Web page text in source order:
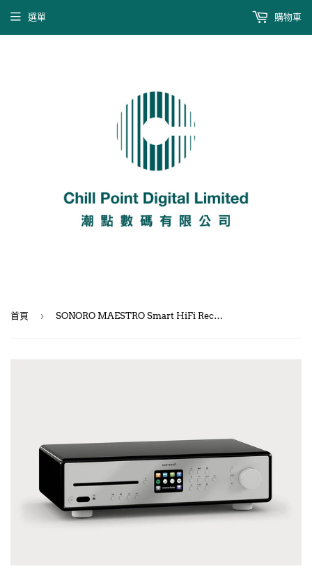
選單 購物車
首頁 › SONORO MAESTRO Smart HiFi Receiver with Internet Radio & CD Player